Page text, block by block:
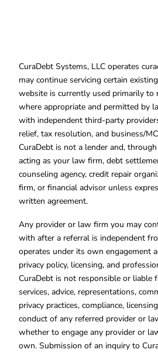
CuraDebt Systems, LLC operates
may continue servicing certain
website is currently used primarily to
where appropriate and permitted by
with independent third-party
relief, tax resolution, and business/
CuraDebt is not a lender and,
acting as your law firm, debt
counseling agency, credit repair
firm, or financial advisor unless
written agreement.
Any provider or law firm you may
with after a referral is independent
operates under its own engagement
privacy policy, licensing, and
CuraDebt is not responsible or liable
services, advice, representations,
privacy practices, compliance,
conduct of any referred provider or
whether to engage any provider or
own. Submission of an inquiry to